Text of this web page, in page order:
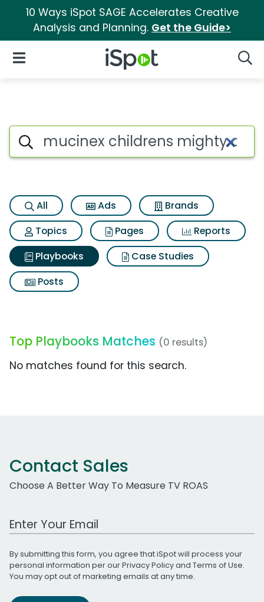
10 Ways iSpot SAGE Accelerates Creative
Analysis and Planning. Get the Guide>
iSpot Logo
Open Navigation
Search iSpot
All Ads
Brands
Topics
Pages
Reports
Playbooks
Case Studies
Posts
Top Playbooks Matches (0 results)
No matches found for this search.
Contact Sales
Choose A Better Way To Measure TV ROAS
Work Email Address
By submitting this form, you agree that iSpot will process your
personal information per ourPrivacy Policyand Terms of Use.
You may opt out of marketing emails at any time.